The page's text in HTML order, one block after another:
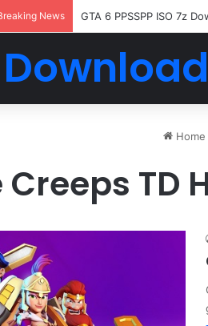
News GTA 6 PPSSPP ISO 7z
Home
TD